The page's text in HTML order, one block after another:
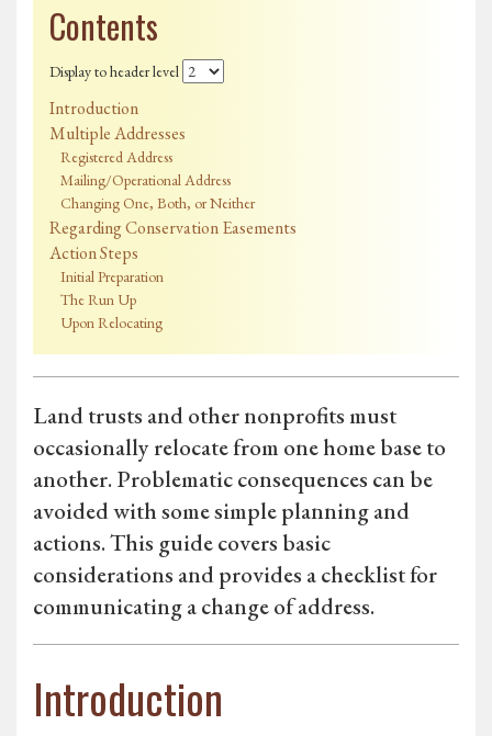
Contents
Display to header level
Introduction
Multiple Addresses
Registered Address
Mailing/Operational Address
Changing One, Both, or Neither
Regarding Conservation Easements
Action Steps
Initial Preparation
The Run Up
Upon Relocating
Land trusts and other nonprofits must
occasionally relocate from one home base to
another. Problematic consequences can be
avoided with some simple planning and
actions. This guide covers basic
considerations and provides a checklist for
communicating a change of address.
Introduction